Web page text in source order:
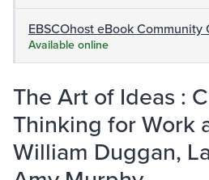
EBSCOhost eBook
Available online
The Art of Ideas :
Thinking for Work
William Duggan,